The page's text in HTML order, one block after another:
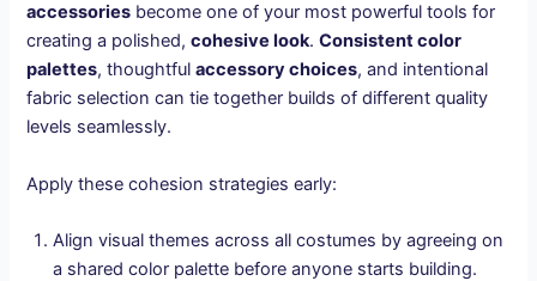
accessories become one of your most powerful tools for
creating a polished,cohesive look.Consistent color
palettes, thoughtfulaccessory choices, and intentional
fabric selection can tie together builds of different quality
levels seamlessly.
Apply these cohesion strategies early:
Align visual themes across all costumes by agreeing on
a shared color palette before anyone starts building.